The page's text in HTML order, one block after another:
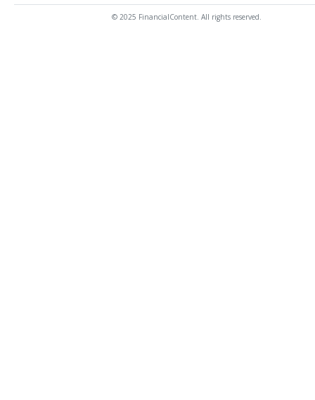
© 2025 FinancialContent. All rights reserved.